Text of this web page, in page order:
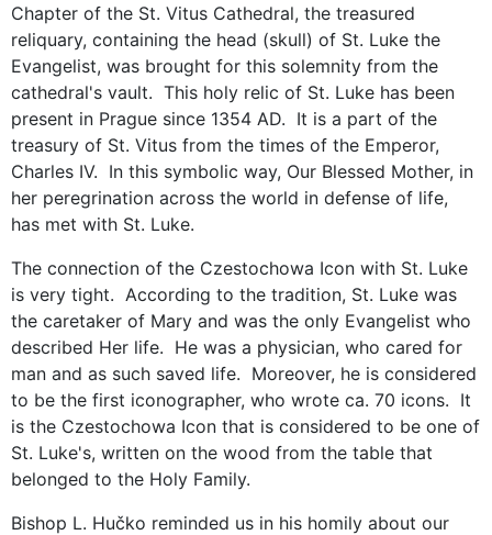
Chapter of the St. Vitus Cathedral, the treasured
reliquary, containing the head (skull) of St. Luke the
Evangelist, was brought for this solemnity from the
cathedral's vault. This holy relic of St. Luke has been
present in Prague since 1354 AD. It is a part of the
treasury of St. Vitus from the times of the Emperor,
Charles IV. In this symbolic way, Our Blessed Mother, in
her peregrination across the world in defense of life,
has met with St. Luke.
The connection of the Czestochowa Icon with St. Luke
is very tight. According to the tradition, St. Luke was
the caretaker of Mary and was the only Evangelist who
described Her life. He was a physician, who cared for
man and as such saved life. Moreover, he is considered
to be the first iconographer, who wrote ca. 70 icons. It
is the Czestochowa Icon that is considered to be one of
St. Luke's, written on the wood from the table that
belonged to the Holy Family.
Bishop L. Hučko reminded us in his homily about our